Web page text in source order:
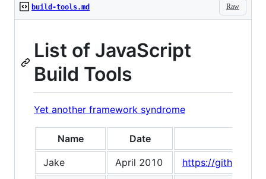
Raw
build-tools.md
List of JavaScript
Build Tools
Yet another framework syndrome
Name
Date
Jake
April 2010 https://